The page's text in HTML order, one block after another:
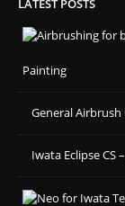
LATEST POSTS
Painting
General
Iwata Eclipse CS